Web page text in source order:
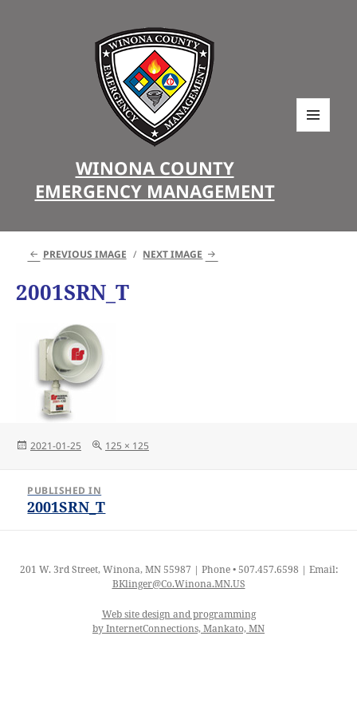
WINONA COUNTY
EMERGENCY MANAGEMENT
PREVIOUS IMAGE NEXT IMAGE
2001SRN_T
Posted
2021-01-25
Full
125 × 125
navigation
PUBLISHED IN
2001SRN_T
201 W. 3rd Street, Winona, MN 55987 | Phone • 507.457.6598 | Email:
BKlinger@Co.Winona.MN.US
Web site design and programming
by InternetConnections, Mankato, MN